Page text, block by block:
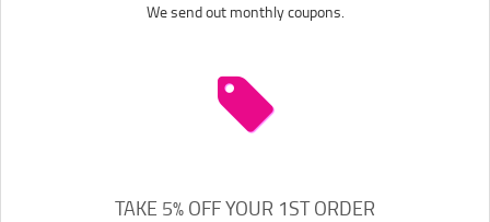
We send out monthly coupons.
TAKE 5% OFF YOUR 1ST ORDER